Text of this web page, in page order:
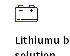
Lithiumu